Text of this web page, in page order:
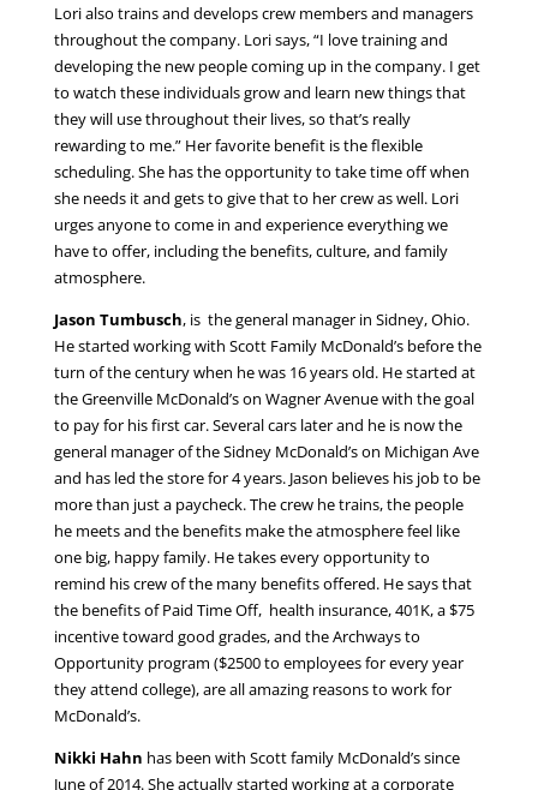
Lori also trains and develops crew members and managers
throughout the company. Lori says, “I love training and
developing the new people coming up in the company. I get
to watch these individuals grow and learn new things that
they will use throughout their lives, so that’s really
rewarding to me.” Her favorite benefit is the flexible
scheduling. She has the opportunity to take time off when
she needs it and gets to give that to her crew as well. Lori
urges anyone to come in and experience everything we
have to offer, including the benefits, culture, and family
atmosphere.
Jason Tumbusch, is the general manager in Sidney, Ohio.
He started working with Scott Family McDonald’s before the
turn of the century when he was 16 years old. He started at
the Greenville McDonald’s on Wagner Avenue with the goal
to pay for his first car. Several cars later and he is now the
general manager of the Sidney McDonald’s on Michigan Ave
and has led the store for 4 years. Jason believes his job to be
more than just a paycheck. The crew he trains, the people
he meets and the benefits make the atmosphere feel like
one big, happy family. He takes every opportunity to
remind his crew of the many benefits offered. He says that
the benefits of Paid Time Off, health insurance, 401K, a $75
incentive toward good grades, and the Archways to
Opportunity program ($2500 to employees for every year
they attend college), are all amazing reasons to work for
McDonald’s.
Nikki Hahn has been with Scott family McDonald’s since
June of 2014. She actually started working at a corporate